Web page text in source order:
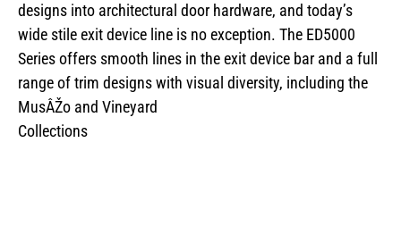
designs into architectural door hardware, and today’s
wide stile exit device line is no exception. The ED5000
Series offers smooth lines in the exit device bar and a full
range of trim designs with visual diversity, including the
MusÂŽo and Vineyard
Collections